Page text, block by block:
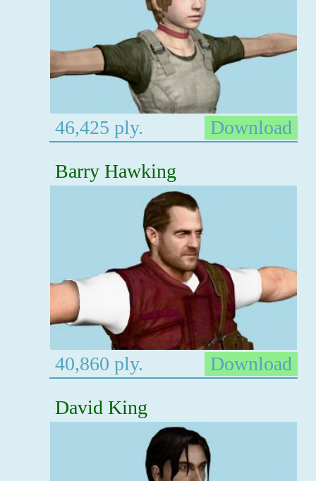
46,425 ply.
Download
Barry Hawking
40,860 ply.
Download
David King